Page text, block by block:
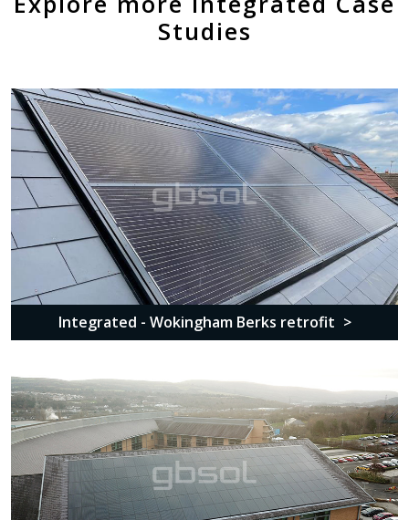
Studies
Integrated - Wokingham Berks retrofit